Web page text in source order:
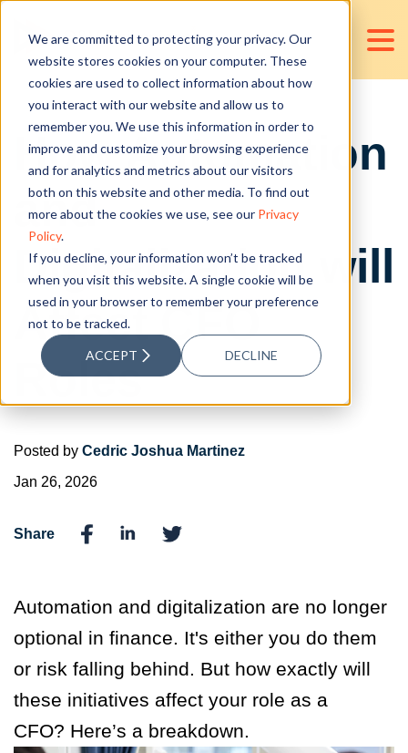
We are committed to protecting your privacy. Our
website stores cookies on your computer. These
cookies are used to collect information about how
you interact with our website and allow us to
remember you. We use this information in order to
improve and customize your browsing experience
and for analytics and metrics about our visitors
both on this website and other media. To find out
more about the cookies we use, see our Privacy
Policy.
If you decline, your information won’t be tracked
when you visit this website. A single cookie will be
used in your browser to remember your preference
not to be tracked.
ACCEPT DECLINE
How Automation
and
Digitalization will
Affect CFO
Roles
Posted by Cedric Joshua Martinez
Jan 26, 2026
Share
Automation and digitalization are no longer
optional in finance. It's either you do them
or risk falling behind. But how exactly will
these initiatives affect your role as a
CFO? Here’s a breakdown.